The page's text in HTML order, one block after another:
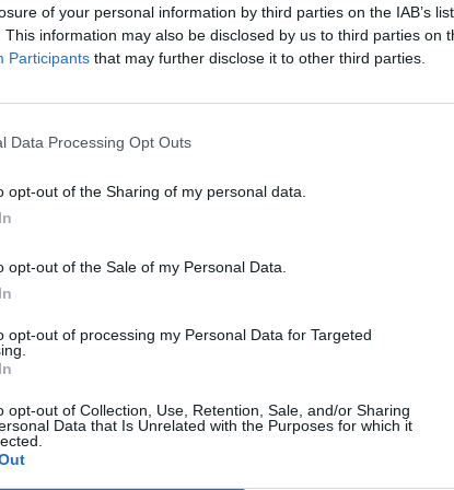
of your personal information by third parties on the IAB’s
This information may also be disclosed by us to third parties on
Participants that may further disclose it to other third parties.
Data Processing Opt Outs
opt-out of the Sharing of my personal data.
opt-out of the Sale of my Personal Data.
opt-out of processing my Personal Data for Targeted
opt-out of Collection, Use, Retention, Sale, and/or Sharing
Data that Is Unrelated with the Purposes for which it
then move into a purchased home to raise a
in order to save up for their next steps: marriage,
cent of London renters consider flatsharing to
and a half year and live together in a flatshare in